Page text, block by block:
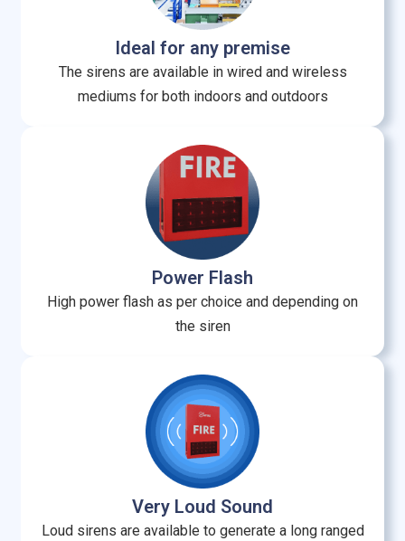
Ideal for any premise
The sirens are available in wired and wireless
mediums for both indoors and outdoors
Power Flash
High power flash as per choice and depending on
the siren
Very Loud Sound
Loud sirens are available to generate a long ranged